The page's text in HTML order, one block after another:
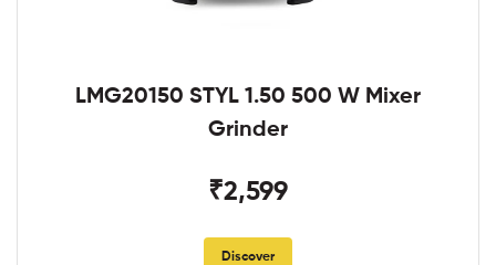
LMG20150 STYL 1.50 500 W Mixer
Grinder
₹2,599
Discover